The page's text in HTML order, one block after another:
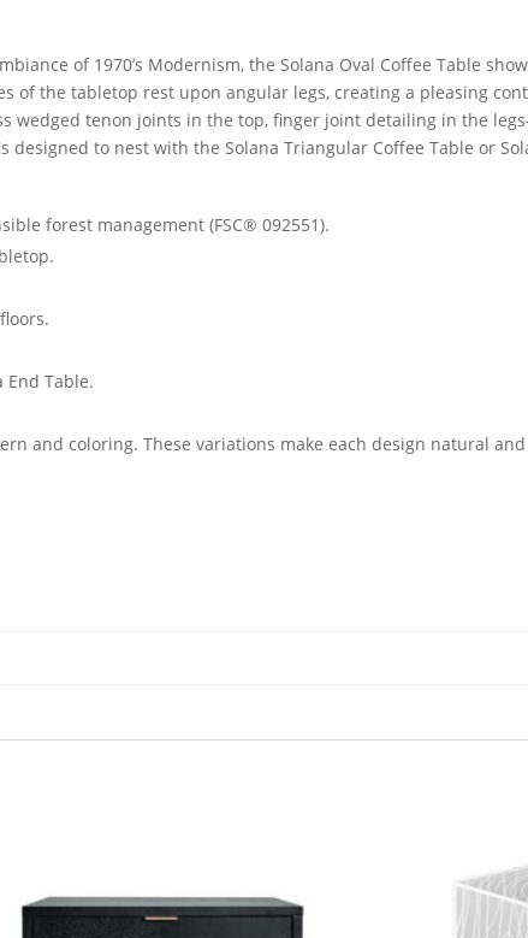
of 1970’s Modernism, the Solana Oval Coffee Table
of the tabletop rest upon angular legs, creating a pleasing
wedged tenon joints in the top, finger joint detailing in the
designed to nest with the Solana Triangular Coffee Table or
forest management (FSC® 092551).
End Table.
and coloring. These variations make each design natural